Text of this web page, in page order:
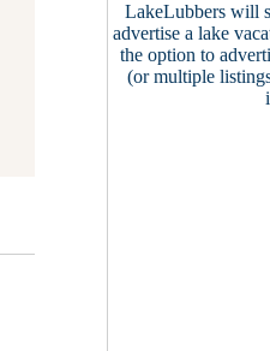
LakeLubbers will
advertise a lake
the option to
(or multiple